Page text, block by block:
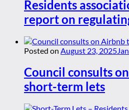
Residents
report on
Posted on August 23, 2025
Council consults
short-term lets